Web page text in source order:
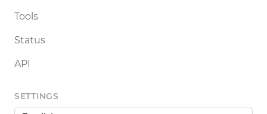
Tools
Status
API
SETTINGS